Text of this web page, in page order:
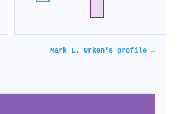
Mark L. Urken's profile →